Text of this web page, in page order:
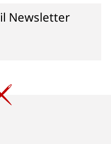
Newsletter